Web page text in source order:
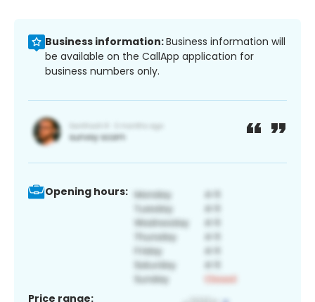
Business information:Business information will
be available on the CallApp application for
business numbers only.
Opening hours:
Price range: